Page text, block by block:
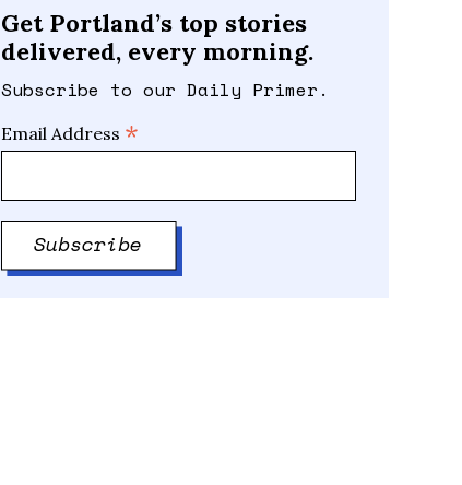
Get Portland’s top stories
delivered, every morning.
Subscribe to our Daily Primer.
Email Address *